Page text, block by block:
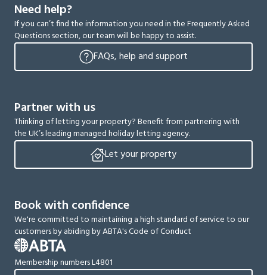
Need help?
If you can’t find the information you need in the Frequently Asked
Questions section, our team will be happy to assist.
FAQs, help and support
Partner with us
Thinking of letting your property? Benefit from partnering with
the UK’s leading managed holiday letting agency.
Let your property
Book with confidence
We're committed to maintaining a high standard of service to our
customers by abiding by ABTA's Code of Conduct
Membership numbers L4801